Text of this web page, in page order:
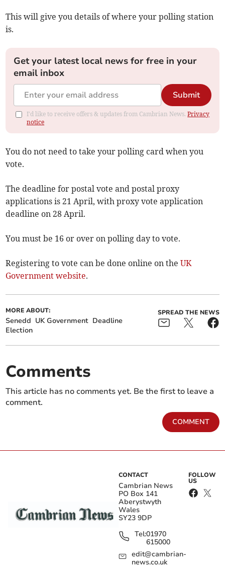
This will give you details of where your polling station
is.
Get your latest local news for free in your
email inbox
Submit
I'd like to receive offers & updates from Cambrian News.Privacy
notice
You do not need to take your polling card when you
vote.
The deadline for postal vote and postal proxy
applications is 21 April, with proxy vote application
deadline on 28 April.
You must be 16 or over on polling day to vote.
Registering to vote can be done online on theUK
Government website.
MORE ABOUT:
Senedd UK Government Deadline
Election
SPREAD THE NEWS
Comments
This article has no comments yet. Be the first to leave a
comment.
COMMENT
CONTACT
Cambrian News
PO Box 141
Aberystwyth
Wales
SY23 9DP
Tel:01970
615000
edit@cambrian-
news.co.uk
FOLLOW
US